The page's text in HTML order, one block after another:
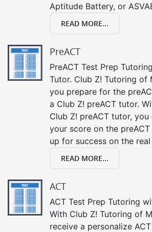
Aptitude Battery, or
READ MORE...
PreACT
PreACT Test Prep
Tutor. Club Z! Tutoring of
you prepare for the
a Club Z! preACT tutor.
Club Z! preACT tutor,
your score on the
up for success on the
READ MORE...
ACT
ACT Test Prep Tutoring
With Club Z! Tutoring of
receive a personalize